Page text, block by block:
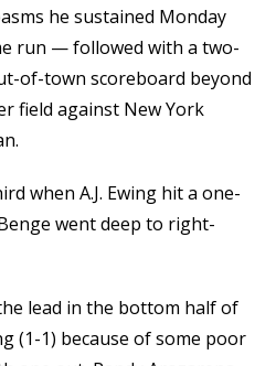
he sustained Monday
run — followed with a two-
of-town scoreboard beyond
field against New York
when A.J. Ewing hit a one-
went deep to right-
lead in the bottom half of
(1-1) because of some poor